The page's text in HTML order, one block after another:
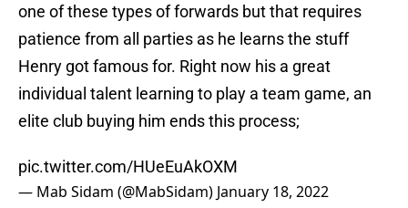
one of these types of forwards but that requires
patience from all parties as he learns the stuff
Henry got famous for. Right now his a great
individual talent learning to play a team game, an
elite club buying him ends this process;
pic.twitter.com/HUeEuAkOXM
— Mab Sidam (@MabSidam) January 18, 2022